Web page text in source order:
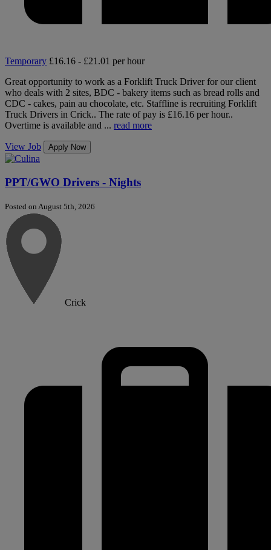
Temporary £16.16 - £21.01 per hour
Great opportunity to work as a Forklift Truck Driver for our client
who deals with 2 sites, BDC - bakery items such as bread rolls and
CDC - cakes, pain au chocolate, etc. Staffline is recruiting Forklift
Truck Drivers in Crick.. The rate of pay is £16.16 per hour..
Overtime is available and ... read more
View Job Apply Now
PPT/GWO Drivers - Nights
Posted on August 5th, 2026
Crick